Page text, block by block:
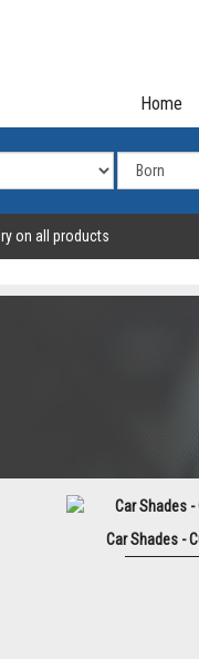
Home
on all products
Car Shades -